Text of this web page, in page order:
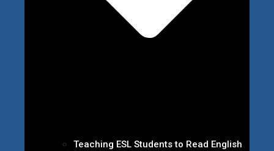
Teaching ESL Students to Read English